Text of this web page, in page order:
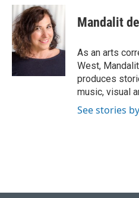
c
e
b
o
o
u
e
s
k
y
i
t
t
e
r
k
e
n
i
l
Mandalit
As an arts
West,
produces
music, visual
See stories